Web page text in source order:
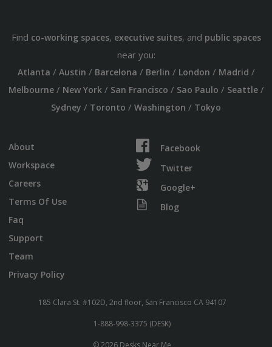
Find co-working spaces, executive suites, and public spaces
near you:
Atlanta / Austin / Barcelona / Berlin / London / Madrid /
Melbourne/ New York/ San Francisco / Sao Paulo / Seattle/
Sydney / Toronto / Washington / Tokyo
About
Workspace
Careers
Terms Of Use
Faq
Support
Team
Privacy Policy
Facebook
Twitter
Google+
Blog
185 Clara St. #102D, 2nd floor, San Francisco CA 94107
1-888-998-3375 (DESK)
© 2026 Desks Near Me